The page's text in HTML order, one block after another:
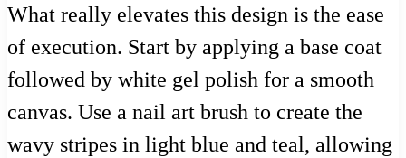
What really elevates this design is the ease
of execution. Start by applying a base coat
followed by white gel polish for a smooth
canvas. Use a nail art brush to create the
wavy stripes in light blue and teal, allowing